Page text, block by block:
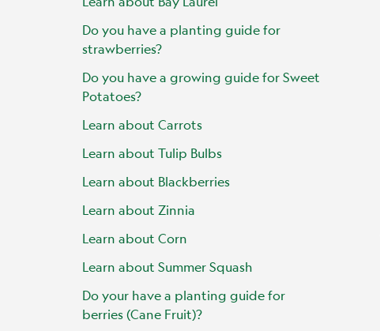
Do you have a planting guide for
strawberries?
Do you have a growing guide for Sweet
Potatoes?
Learn about Carrots
Learn about Tulip Bulbs
Learn about Blackberries
Learn about Zinnia
Learn about Corn
Learn about Summer Squash
Do your have a planting guide for
berries (Cane Fruit)?